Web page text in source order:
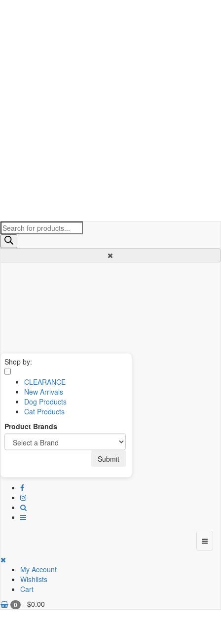
Products
search
My Account
Wishlists
Cart
0 - $0.00
Shop by:
CLEARANCE
New Arrivals
Dog Products
Cat Products
Product Brands
Submit